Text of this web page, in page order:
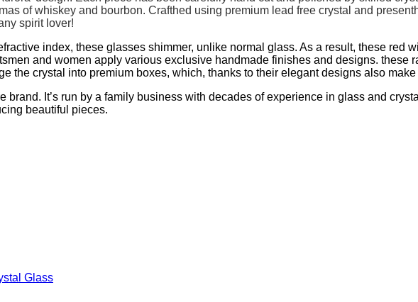
of whiskey and bourbon. Crafthed using premium lead free crystal and
spirit lover!
index, these glasses shimmer, unlike normal glass. As a result, these red
and women apply various exclusive handmade finishes and designs. these
the crystal into premium boxes, which, thanks to their elegant designs also
It’s run by a family business with decades of experience in glass and
beautiful pieces.
Glass